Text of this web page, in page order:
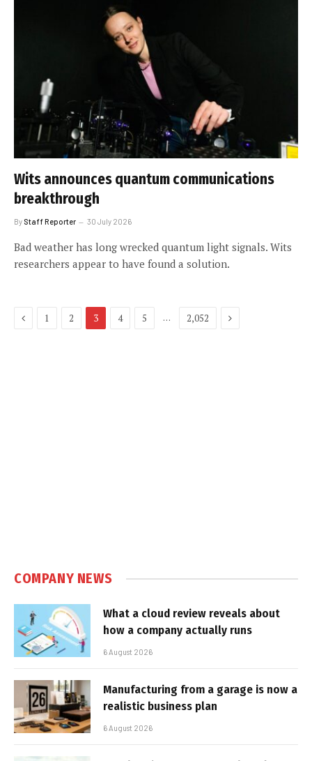
Wits announces quantum communications
breakthrough
By Staff Reporter 30 July 2026
Bad weather has long wrecked quantum light signals. Wits
researchers appear to have found a solution.
Previous
1 2 3 4 5 … 2,052 Next
COMPANY NEWS
What a cloud review reveals about
how a company actually runs
6 August 2026
Manufacturing from a garage is now a
realistic business plan
6 August 2026